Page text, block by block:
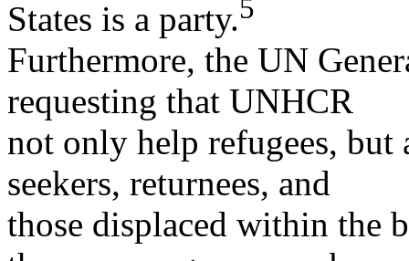
States is a party.5
Furthermore, the UN
requesting that UNHCR
not only help refugees, but
seekers, returnees, and
those displaced within the